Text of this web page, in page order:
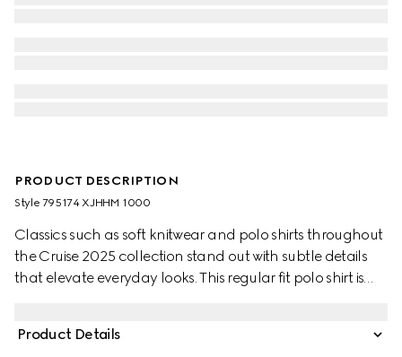
PRODUCT DESCRIPTION
Style ‎795174 XJHHM 1000
Classics such as soft knitwear and polo shirts throughout
the Cruise 2025 collection stand out with subtle details
that elevate everyday looks. This regular fit polo shirt is
Product Details